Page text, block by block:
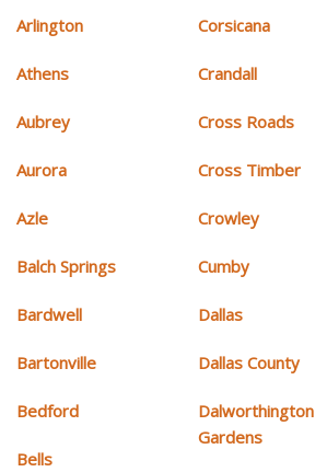
Arlington
Athens
Aubrey
Aurora
Azle
Balch Springs
Bardwell
Bartonville
Bedford
Bells
Corsicana
Crandall
Cross Roads
Cross Timber
Crowley
Cumby
Dallas
Dallas County
Dalworthington
Gardens